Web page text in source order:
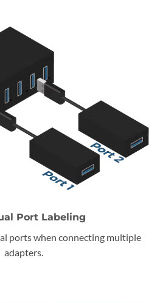
Port Labeling
ports when connecting multiple
adapters.